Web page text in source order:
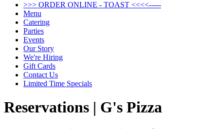
>>> ORDER ONLINE - TOAST <<<<-----
Menu
Catering
Parties
Events
Our Story
We're Hiring
Gift Cards
Contact Us
Limited Time Specials
Reservations | G's Pizza